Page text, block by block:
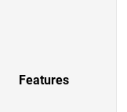
Features